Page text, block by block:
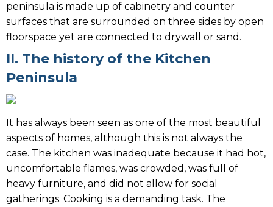
peninsula is made up of cabinetry and counter
surfaces that are surrounded on three sides by open
floorspace yet are connected to drywall or sand.
II. The history of the Kitchen
Peninsula
It has always been seen as one of the most beautiful
aspects of homes, although this is not always the
case. The kitchen was inadequate because it had hot,
uncomfortable flames, was crowded, was full of
heavy furniture, and did not allow for social
gatherings. Cooking is a demanding task. The